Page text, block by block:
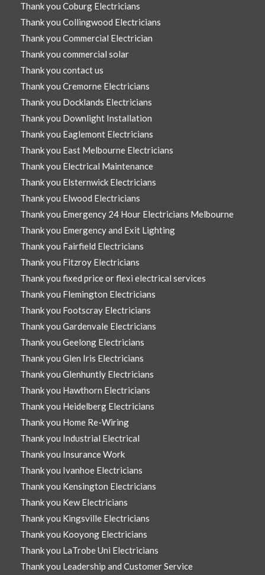
Thank you Coburg Electricians
Thank you Collingwood Electricians
Thank you Commercial Electrician
Thank you commercial solar
Thank you contact us
Thank you Cremorne Electricians
Thank you Docklands Electricians
Thank you Downlight Installation
Thank you Eaglemont Electricians
Thank you East Melbourne Electricians
Thank you Electrical Maintenance
Thank you Elsternwick Electricians
Thank you Elwood Electricians
Thank you Emergency 24 Hour Electricians Melbourne
Thank you Emergency and Exit Lighting
Thank you Fairfield Electricians
Thank you Fitzroy Electricians
Thank you fixed price or flexi electrical services
Thank you Flemington Electricians
Thank you Footscray Electricians
Thank you Gardenvale Electricians
Thank you Geelong Electricians
Thank you Glen Iris Electricians
Thank you Glenhuntly Electricians
Thank you Hawthorn Electricians
Thank you Heidelberg Electricians
Thank you Home Re-Wiring
Thank you Industrial Electrical
Thank you Insurance Work
Thank you Ivanhoe Electricians
Thank you Kensington Electricians
Thank you Kew Electricians
Thank you Kingsville Electricians
Thank you Kooyong Electricians
Thank you LaTrobe Uni Electricians
Thank you Leadership and Customer Service